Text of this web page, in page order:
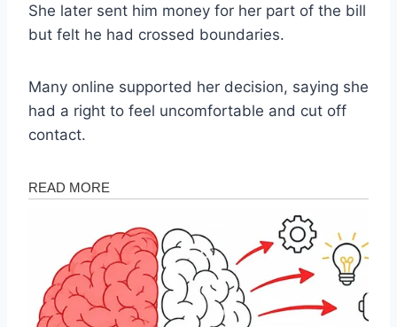
She later sent him money for her part of the bill
but felt he had crossed boundaries.
Many online supported her decision, saying she
had a right to feel uncomfortable and cut off
contact.